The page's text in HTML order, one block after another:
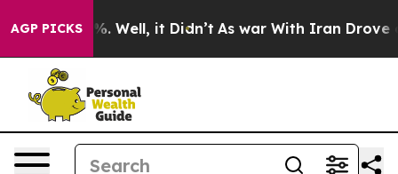
AGP PICKS
40%. Well, it Didn’t As war With Iran Drove oil